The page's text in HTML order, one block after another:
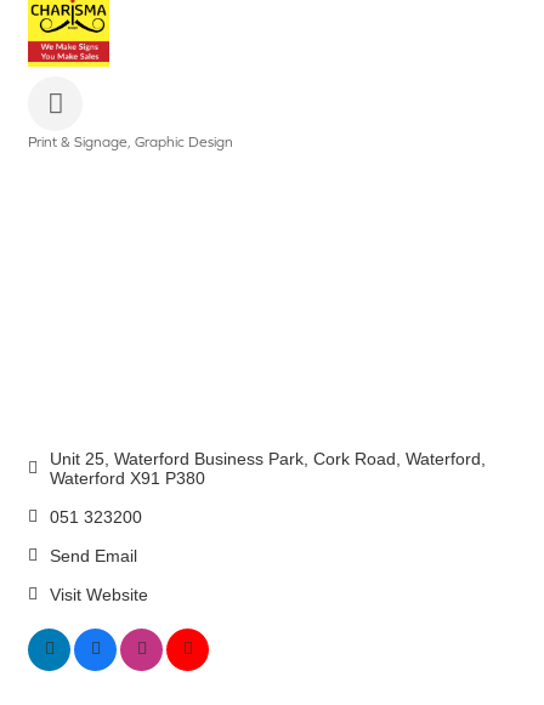
Print & Signage Graphic Design
Unit 25, Waterford Business Park Cork Road Waterford
Waterford X91 P380
051 323200
Send Email
Visit Website